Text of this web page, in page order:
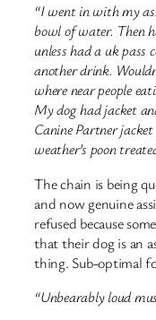
“I went in with my
bowl of water. Then
unless had a uk pass
another drink.
where near people
My dog had jacket
Canine Partner
weather’s poon
The chain is being
and now genuine
refused because
that their dog is an
thing. Sub-optimal
“Unbearably loud